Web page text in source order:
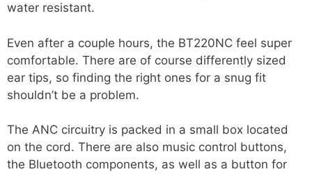
water resistant.
Even after a couple hours, the BT220NC feel super
comfortable. There are of course differently sized
ear tips, so finding the right ones for a snug fit
shouldn’t be a problem.
The ANC circuitry is packed in a small box located
on the cord. There are also music control buttons,
the Bluetooth components, as well as a button for